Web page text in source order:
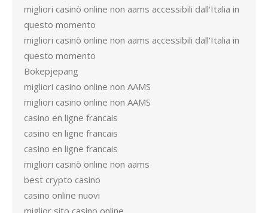
migliori casinò online non aams accessibili dall'Italia in
questo momento
migliori casinò online non aams accessibili dall'Italia in
questo momento
Bokepjepang
migliori casino online non AAMS
migliori casino online non AAMS
casino en ligne francais
casino en ligne francais
casino en ligne francais
migliori casinò online non aams
best crypto casino
casino online nuovi
miglior sito casino online